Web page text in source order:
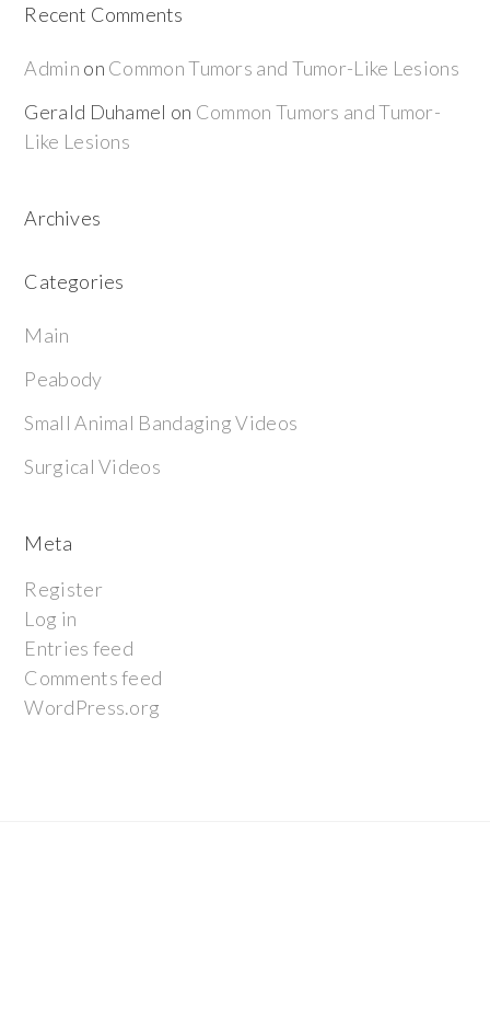
Recent Comments
Admin on Common Tumors and Tumor-Like Lesions
Gerald Duhamel on Common Tumors and Tumor-
Like Lesions
Archives
Categories
Main
Peabody
Small Animal Bandaging Videos
Surgical Videos
Meta
Register
Log in
Entries feed
Comments feed
WordPress.org